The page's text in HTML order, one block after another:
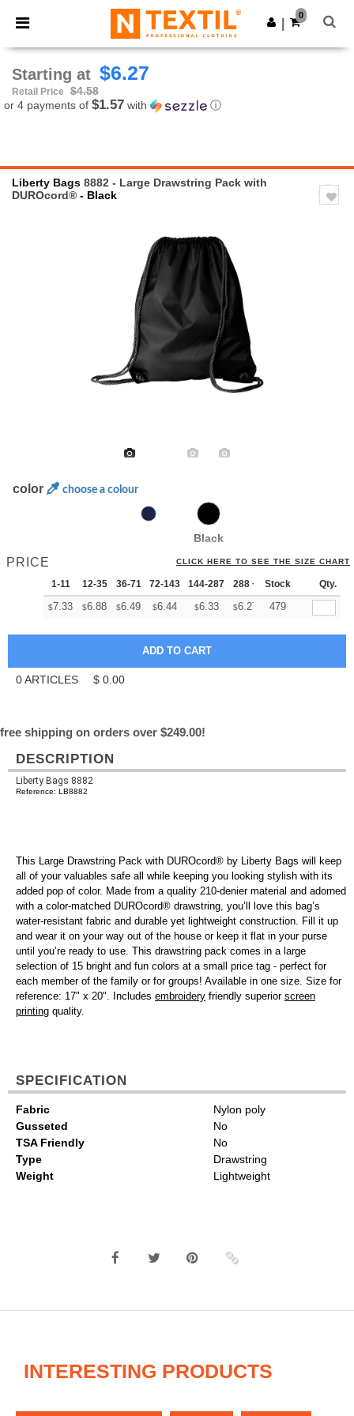
× Ntextil App
Better prices on app!
Get the app
0
Starting at $6.27
Retail Price
$4.58
or 4 payments of $1.57 with ⓘ
Liberty Bags 8882 - Large Drawstring Pack with
DUROcord® - Black
color choose a colour
Black
PRICE CLICK HERE TO SEE THE SIZE CHART
1-11 12-35 36-71 72-143 144-287 288 + More
Stock Qty.
$7.33 $6.88 $6.49 $6.44 $6.33 $6.27 +
479
0ARTICLES $ 0.00
free shipping on orders over $249.00!
DESCRIPTION
Liberty Bags 8882
Reference: LB8882
This Large Drawstring Pack with DUROcord® by Liberty Bags will keep
all of your valuables safe all while keeping you looking stylish with its
added pop of color. Made from a quality 210-denier material and adorned
with a color-matched DUROcord® drawstring, you’ll love this bag’s
water-resistant fabric and durable yet lightweight construction. Fill it up
and wear it on your way out of the house or keep it flat in your purse
until you’re ready to use. This drawstring pack comes in a large
selection of 15 bright and fun colors at a small price tag - perfect for
each member of the family or for groups! Available in one size. Size for
reference: 17" x 20". Includes embroidery friendly superior screen
printing quality.
SPECIFICATION
Fabric
Nylon poly
Gusseted
No
TSA Friendly
No
Type
Drawstring
Weight
Lightweight
INTERESTING PRODUCTS